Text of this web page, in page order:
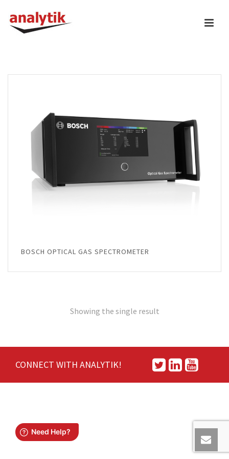
BOSCH OPTICAL GAS SPECTROMETER
Showing the single result
CONNECT WITH ANALYTIK!